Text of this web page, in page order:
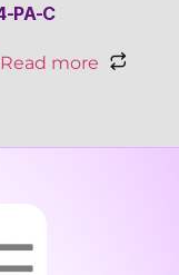
PA-C
Read more